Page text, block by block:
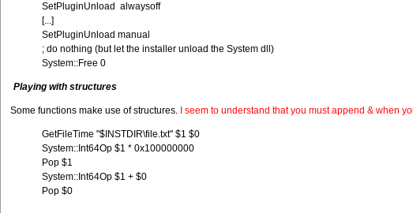
SetPluginUnload alwaysoff
[...]
SetPluginUnload manual
; do nothing (but let the installer unload the System dll)
System::Free 0
Playing with structures
Some functions make use of structures. I seem to understand that you must append & when
GetFileTime "$INSTDIR\file.txt" $1 $0
System::Int64Op $1 * 0x100000000
Pop $1
System::Int64Op $1 + $0
Pop $0